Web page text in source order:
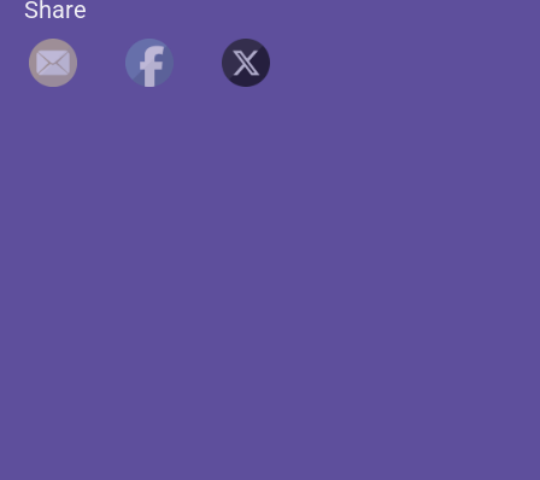
Share